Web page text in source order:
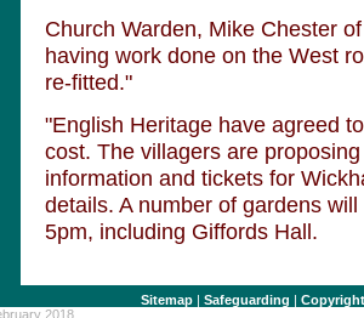
Church Warden, Mike Chester
having work done on the West
re-fitted."
"English Heritage have agreed
cost. The villagers are
information and tickets for
details. A number of gardens
5pm, including Giffords Hall.
Sitemap |Safeguarding |
2018